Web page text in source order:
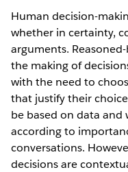
Human decision-
whether in certainty,
arguments.
the making of
with the need to
that justify their
be based on data
according to
conversations.
decisions are